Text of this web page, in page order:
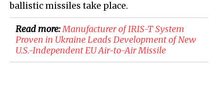
ballistic missiles take place.
Read more:​Manufacturer of IRIS-T System
Proven in Ukraine Leads Development of New
U.S.-Independent EU Air-to-Air Missile